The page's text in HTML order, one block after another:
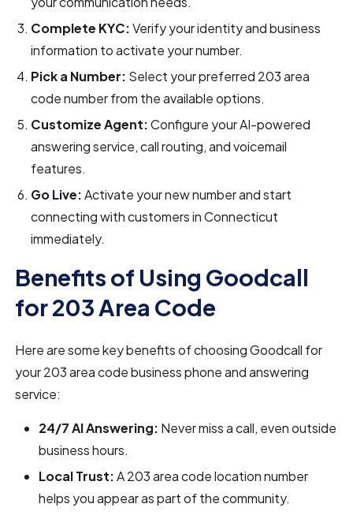
Complete KYC:Verify your identity and business
information to activate your number.
Pick a Number: Select your preferred 203 area
code number from the available options.
Customize Agent:Configure your AI-powered
answering service, call routing, and voicemail
features.
Go Live:Activate your new number and start
connecting with customers in Connecticut
immediately.
Benefits of Using Goodcall
for 203 Area Code
Here are some key benefits of choosing Goodcall for
your 203 area code business phone and answering
service:
24/7 AI Answering: Never miss a call, even outside
business hours.
Local Trust:A 203 area code location number
helps you appear as part of the community.